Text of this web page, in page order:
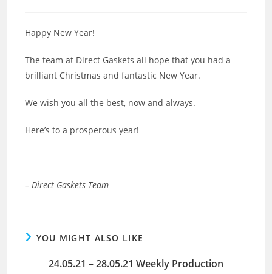
Happy New Year!
The team at Direct Gaskets all hope that you had a
brilliant Christmas and fantastic New Year.
We wish you all the best, now and always.
Here’s to a prosperous year!
– Direct Gaskets Team
YOU MIGHT ALSO LIKE
24.05.21 – 28.05.21 Weekly Production